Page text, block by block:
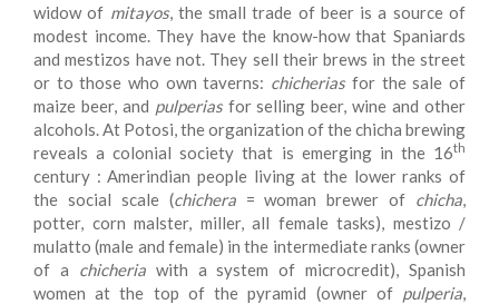
widow of mitayos, the small trade of beer is a source of
modest income. They have the know-how that Spaniards
and mestizos have not. They sell their brews in the street
or to those who own taverns: chicheriasfor the sale of
maize beer, and pulperiasfor selling beer, wine and other
alcohols. At Potosi, the organization of the chicha brewing
reveals a colonial society that is emerging in the 16th
century : Amerindian people living at the lower ranks of
the social scale (chichera= woman brewer of chicha,
potter, corn malster, miller, all female tasks), mestizo /
mulatto (male and female) in the intermediate ranks (owner
of a chicheriawith a system of microcredit), Spanish
women at the top of the pyramid (owner of pulperia,